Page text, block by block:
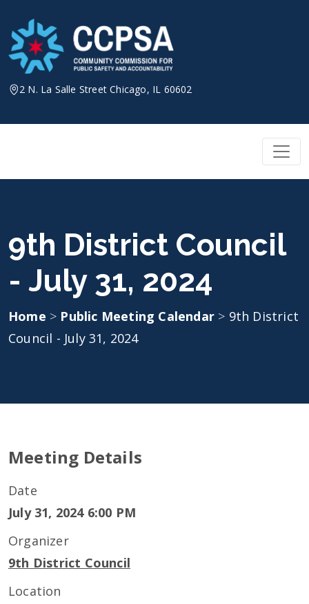
content
2 N. La Salle Street Chicago, IL 60602
9th District Council
- July 31, 2024
Home > Public Meeting Calendar > 9th District
Council - July 31, 2024
Meeting Details
Date
July 31, 2024 6:00 PM
Organizer
9th District Council
Location